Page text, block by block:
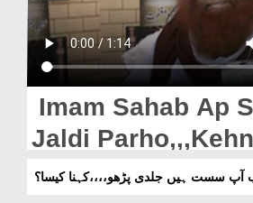
Donation
Magazine
Imam Sahab Ap
Jaldi
Kaisa?
آپ سست ہیں جلدی پڑھو،،،،کہنا کیسا؟